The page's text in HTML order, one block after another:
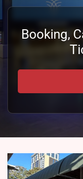
Booking,